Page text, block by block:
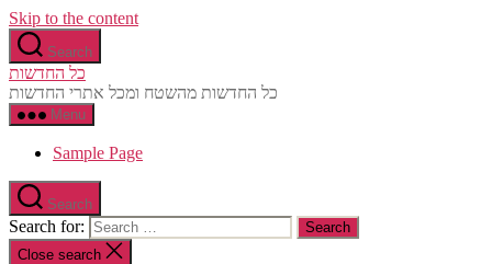
Skip to the content
Search
כל החדשות
כל החדשות מהשטח ומכל אתרי החדשות
Menu
Sample Page
Search
Search for:
Close search